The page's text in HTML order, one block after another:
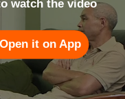
watch the video
Open it on App